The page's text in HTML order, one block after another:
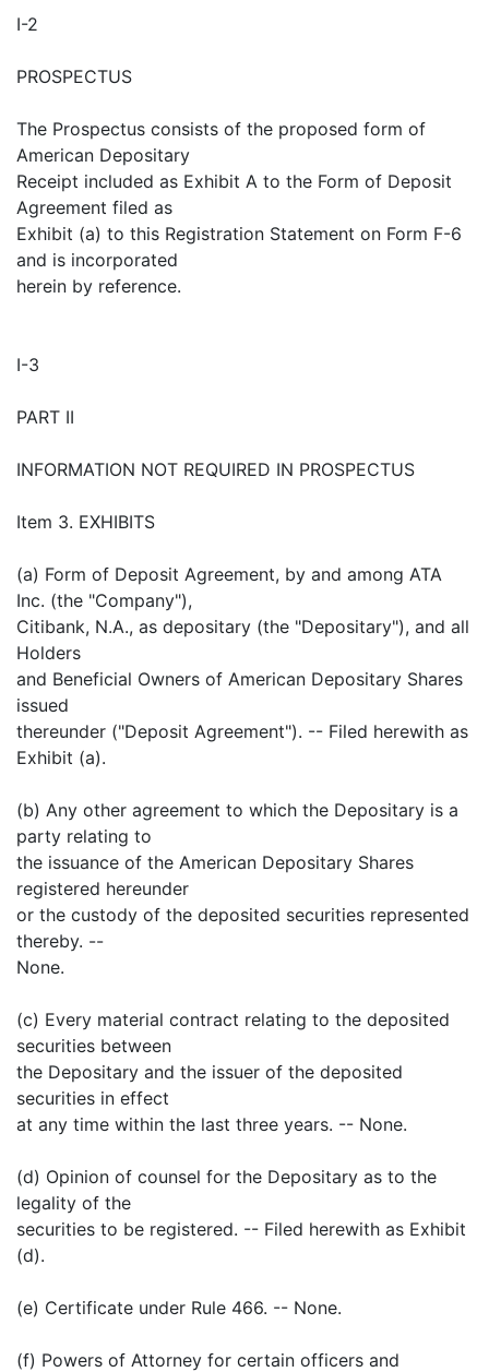
I-2
PROSPECTUS
The Prospectus consists of the proposed form of
American Depositary
Receipt included as Exhibit A to the Form of Deposit
Agreement filed as
Exhibit (a) to this Registration Statement on Form F-6
and is incorporated
herein by reference.
I-3
PART II
INFORMATION NOT REQUIRED IN PROSPECTUS
Item 3. EXHIBITS
(a) Form of Deposit Agreement, by and among ATA
Inc. (the "Company"),
Citibank, N.A., as depositary (the "Depositary"), and all
Holders
and Beneficial Owners of American Depositary Shares
issued
thereunder ("Deposit Agreement"). -- Filed herewith as
Exhibit (a).
(b) Any other agreement to which the Depositary is a
party relating to
the issuance of the American Depositary Shares
registered hereunder
or the custody of the deposited securities represented
thereby. --
None.
(c) Every material contract relating to the deposited
securities between
the Depositary and the issuer of the deposited
securities in effect
at any time within the last three years. -- None.
(d) Opinion of counsel for the Depositary as to the
legality of the
securities to be registered. -- Filed herewith as Exhibit
(d).
(e) Certificate under Rule 466. -- None.
(f) Powers of Attorney for certain officers and